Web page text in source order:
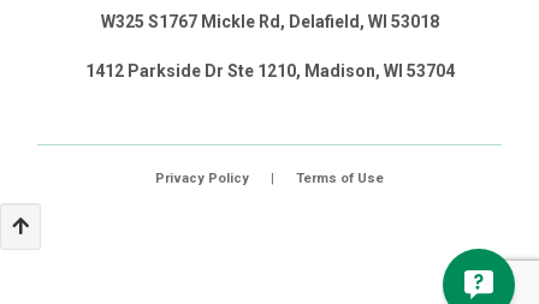
W325 S1767 Mickle Rd, Delafield, WI 53018
1412 Parkside Dr Ste 1210, Madison, WI 53704
Privacy Policy | Terms of Use